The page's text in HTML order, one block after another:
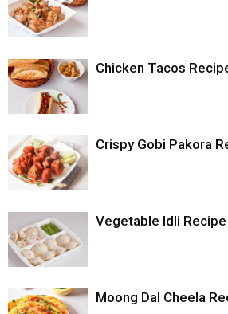
Chicken Tacos
Crispy Gobi Pakora
Vegetable Idli Recipe
Moong Dal Cheela